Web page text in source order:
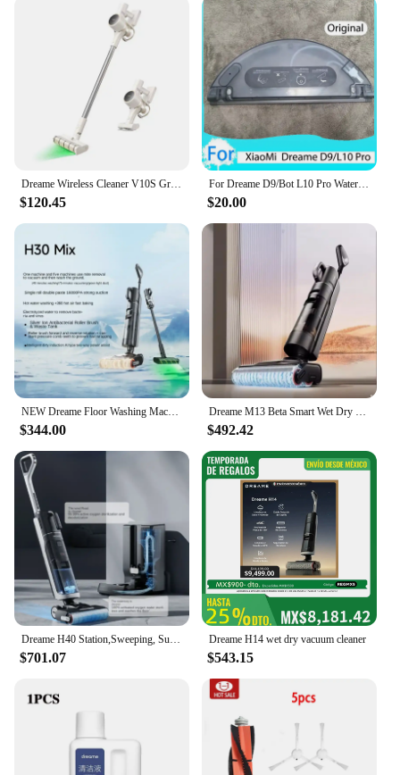
Dreame Wireless Cleaner V10S Green Light Optical Cleaning/2024 Newest/KC Certified/Korea AS Support/Korea Version
$120.45
For Dreame D9/Bot L10 Pro Water Tank Robot Vacuum Cleaner Spare Parts Replacement Washable Cloth Mop Water Tank Rag Accessories
$20.00
NEW Dreame Floor Washing Machine Double Power Hot Washing and Drying Home Appliance Washing, Mopping, Vacuuming Machine H30 Mix
$344.00
Dreame M13 Beta Smart Wet Dry Vacuum, Floor Cleaner Mop Combo 4-in-1 Cordless Vacuum with Hot Air Drying Same As Dreame H12 Dual
$492.42
Dreame H40 Station,Sweeping, Suction and Towing All-in-one Machine, Automatic Upper Lower Water Hot Water Cleaning Robot Latest
$701.07
Dreame H14 wet dry vacuum cleaner
$543.15